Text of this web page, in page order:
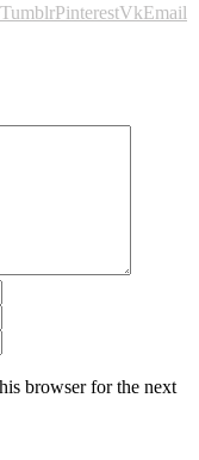
TumblrPinterestVkEmail
browser for the next